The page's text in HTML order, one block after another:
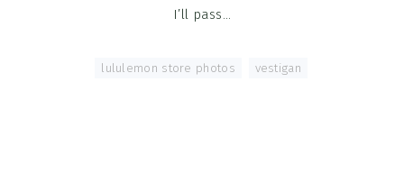
I’ll pass…
lululemon store photos vestigan